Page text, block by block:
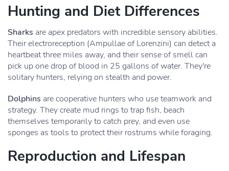
Hunting and Diet Differences
Sharks are apex predators with incredible sensory abilities.
Their electroreception (Ampullae of Lorenzini) can detect a
heartbeat three miles away, and their sense of smell can
pick up one drop of blood in 25 gallons of water. They're
solitary hunters, relying on stealth and power.
Dolphins are cooperative hunters who use teamwork and
strategy. They create mud rings to trap fish, beach
themselves temporarily to catch prey, and even use
sponges as tools to protect their rostrums while foraging.
Reproduction and Lifespan